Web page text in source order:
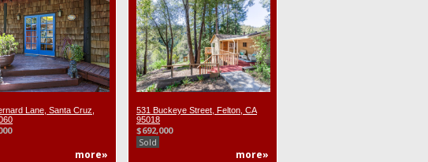
Lane, Santa Cruz,
more»
531 Buckeye Street, Felton, CA
95018
$692,000
Sold
more»